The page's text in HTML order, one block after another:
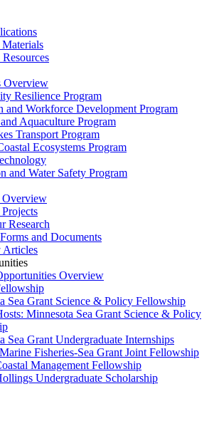
Overview
Resilience Program
and Workforce Development Program
Aquaculture Program
Transport Program
Ecosystems Program
and Water Safety Program
Overview
Research
and Documents
Articles
Overview
Sea Grant Science & Policy Fellowship
Minnesota Sea Grant Science & Policy
Sea Grant Undergraduate Internships
Fisheries-Sea Grant Joint Fellowship
Management Fellowship
Undergraduate Scholarship